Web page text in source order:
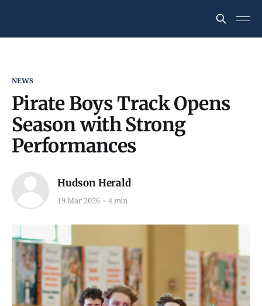
NEWS
Pirate Boys Track Opens
Season with Strong
Performances
Hudson Herald
19 Mar 2026 4 min